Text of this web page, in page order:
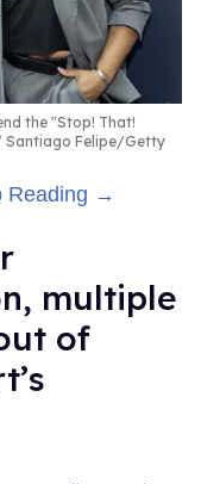
the "Stop! That!
Santiago Felipe/Getty
Reading →
multiple
of